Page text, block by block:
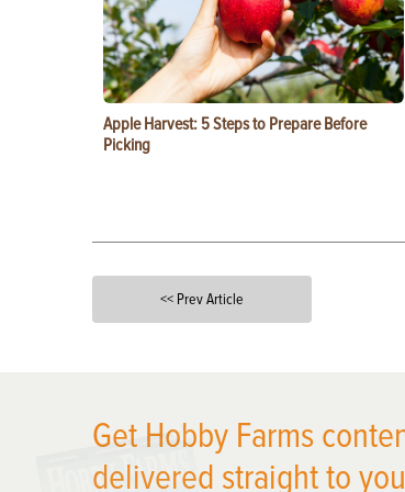
Apple Harvest: 5 Steps to Prepare Before
Picking
<< Prev Article
Get Hobby Farms
delivered straight to